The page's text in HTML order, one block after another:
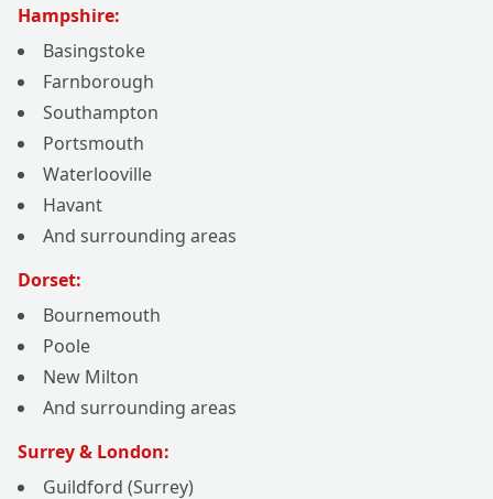
Hampshire:
Basingstoke
Farnborough
Southampton
Portsmouth
Waterlooville
Havant
And surrounding areas
Dorset:
Bournemouth
Poole
New Milton
And surrounding areas
Surrey & London:
Guildford (Surrey)